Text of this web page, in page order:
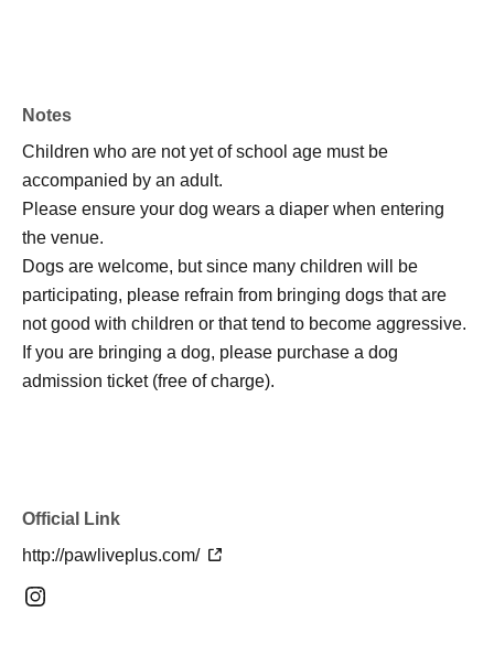
Notes
Children who are not yet of school age must be
accompanied by an adult.
Please ensure your dog wears a diaper when entering
the venue.
Dogs are welcome, but since many children will be
participating, please refrain from bringing dogs that are
not good with children or that tend to become aggressive.
If you are bringing a dog, please purchase a dog
admission ticket (free of charge).
Official Link
http://pawliveplus.com/